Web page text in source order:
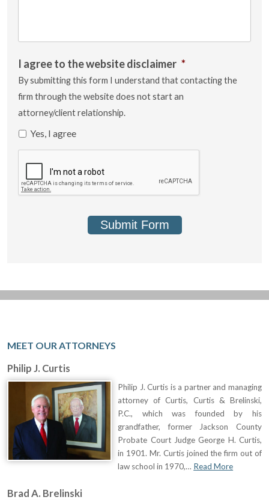
I agree to the website disclaimer *
By submitting this form I understand that contacting the
firm through the website does not start an
attorney/client relationship.
Yes, I agree
Submit Form
MEET OUR ATTORNEYS
Philip J. Curtis
Philip J. Curtis is a partner and managing
attorney of Curtis, Curtis & Brelinski,
P.C., which was founded by his
grandfather, former Jackson County
Probate Court Judge George H. Curtis,
in 1901. Mr. Curtis joined the firm out of
law school in 1970,… Read More
Brad A. Brelinski